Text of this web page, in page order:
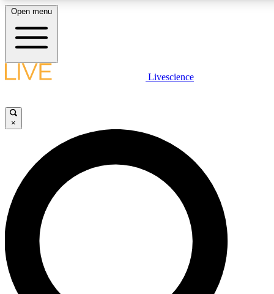
LIVE SCIENCE PLUS
JOIN FREE
LIVE SCIENCE PRO
Unlimited access to our exclusive features, expert analysis and in-depth
interviews, all ad-free
Open menu
Livescience
×